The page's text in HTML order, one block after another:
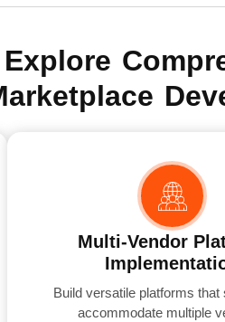
Explore
Multi-Vendor
Build versatile platforms
accommodate multiple